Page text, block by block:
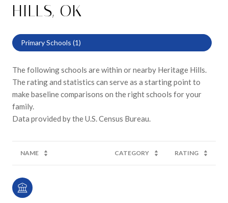
HILLS, OK
Primary Schools (1)
The following schools are within or nearby Heritage Hills.
The rating and statistics can serve as a starting point to
make baseline comparisons on the right schools for your
family.
NAME CATEGORY RATING